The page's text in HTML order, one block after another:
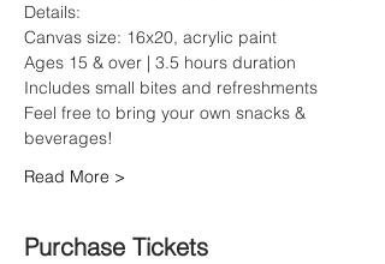
Details:
Canvas size: 16x20, acrylic paint
Ages 15 & over | 3.5 hours duration
Includes small bites and refreshments
Feel free to bring your own snacks &
beverages!
Read More >
Purchase Tickets